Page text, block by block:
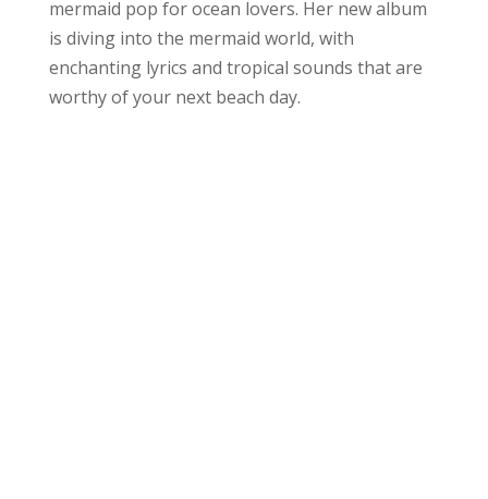
mermaid pop for ocean lovers. Her new album
is diving into the mermaid world, with
enchanting lyrics and tropical sounds that are
worthy of your next beach day.